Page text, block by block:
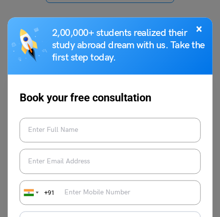
×
2,00,000+ students realized their
study abroad dream with us. Take the
first step today.
Book your free consultation
+91
You May Also Like
IRMASAT Seat Allotment 2023
Vaishnavi Shukla March 4, 2023